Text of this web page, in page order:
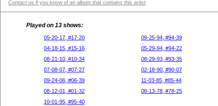
Contact us if you know of an album that contains this artist
Played on 13 shows:
05-20-17, #17-20
09-25-94, #94-39
04-18-15, #15-16
05-29-94, #94-22
08-21-10, #10-34
08-29-93, #93-35
07-08-07, #07-27
02-18-90, #90-07
09-24-06, #06-39
11-03-85, #85-44
08-12-01, #01-32
08-13-78, #78-25
10-01-95, #95-40